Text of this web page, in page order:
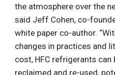
the atmosphere over the
said Jeff Cohen, co-
white paper co-author.
changes in practices and
cost, HFC refrigerants can
reclaimed and re-used,